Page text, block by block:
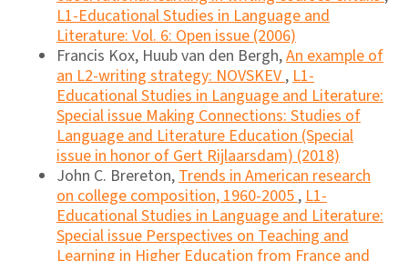
L1-Educational Studies in Language and
Literature: Vol. 6: Open issue (2006)
Francis Kox, Huub van den Bergh,An example of
an L2-writing strategy: NOVSKEV,L1-
Educational Studies in Language and Literature:
Special issue Making Connections: Studies of
Language and Literature Education (Special
issue in honor of Gert Rijlaarsdam) (2018)
John C. Brereton,Trends in American research
on college composition, 1960-2005,L1-
Educational Studies in Language and Literature:
Special issue Perspectives on Teaching and
Learning in Higher Education from France and